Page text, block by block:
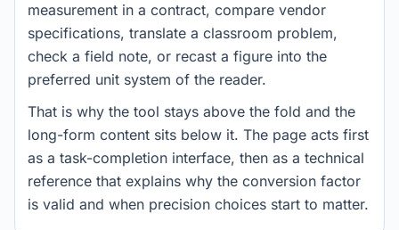
measurement in a contract, compare vendor
specifications, translate a classroom problem,
check a field note, or recast a figure into the
preferred unit system of the reader.
That is why the tool stays above the fold and the
long-form content sits below it. The page acts first
as a task-completion interface, then as a technical
reference that explains why the conversion factor
is valid and when precision choices start to matter.